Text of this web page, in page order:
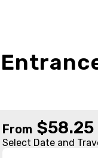
From $58.25
Select Date and